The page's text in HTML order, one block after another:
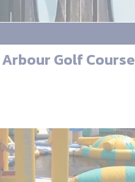
Golf Course